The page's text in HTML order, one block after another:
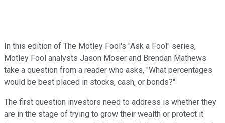
In this edition of The Motley Fool's "Ask a Fool" series,
Motley Fool analysts Jason Moser and Brendan Mathews
take a question from a reader who asks, "What percentages
would be best placed in stocks, cash, or bonds?"
The first question investors need to address is whether they
are in the stage of trying to grow their wealth or protect it.